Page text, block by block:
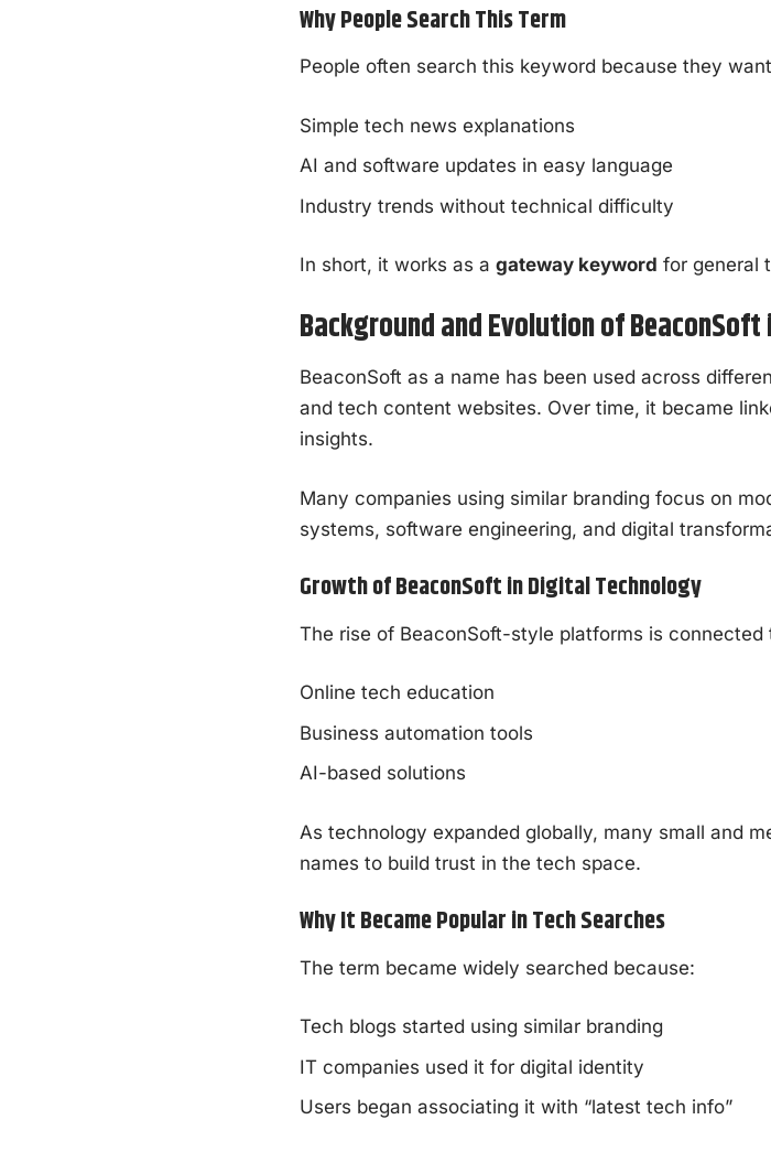
Why People Search This Term
People often search this keyword because they
Simple tech news explanations
AI and software updates in easy language
Industry trends without technical difficulty
In short, it works as a gateway keyword for general
Background and Evolution of BeaconSoft
BeaconSoft as a name has been used across
and tech content websites. Over time, it became
insights.
Many companies using similar branding focus on
systems, software engineering, and digital
Growth of BeaconSoft in Digital Technology
The rise of BeaconSoft-style platforms is
Online tech education
Business automation tools
AI-based solutions
As technology expanded globally, many small and
names to build trust in the tech space.
Why It Became Popular in Tech Searches
The term became widely searched because:
Tech blogs started using similar branding
IT companies used it for digital identity
Users began associating it with “latest tech info”